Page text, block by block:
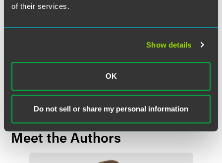
of their services.
Show details
OK
Do not sell or share my personal information
in nature and does not constitute legal advice. The material contained in
a lawyer to consider your specific circumstances. This communication
the topics, laws, rules or regulations covered. Receipt of this
Meet the Authors